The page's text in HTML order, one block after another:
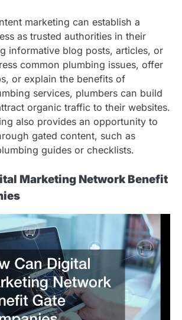
marketing can establish a
as trusted authorities in their
informative blog posts, articles, or
common plumbing issues, offer
or explain the benefits of
services, plumbers can build
organic traffic to their websites.
also provides an opportunity to
gated content, such as
guides or checklists.
Marketing Network Benefit